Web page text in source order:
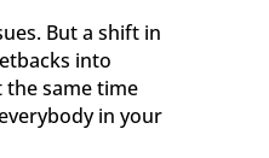
But a shift in
into
same time
in your